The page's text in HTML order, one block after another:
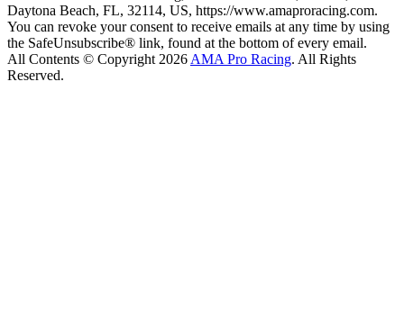
Daytona Beach, FL, 32114, US, https://www.amaproracing.com.
You can revoke your consent to receive emails at any time by using
the SafeUnsubscribe® link, found at the bottom of every email.
All Contents © Copyright 2026 AMA Pro Racing. All Rights
Reserved.